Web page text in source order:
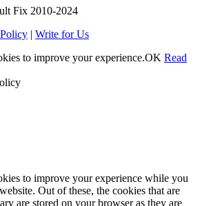
Fix 2010-2024
| Write for Us
to improve your experience.OK Read
to improve your experience while you
Out of these, the cookies that are
are stored on your browser as they are